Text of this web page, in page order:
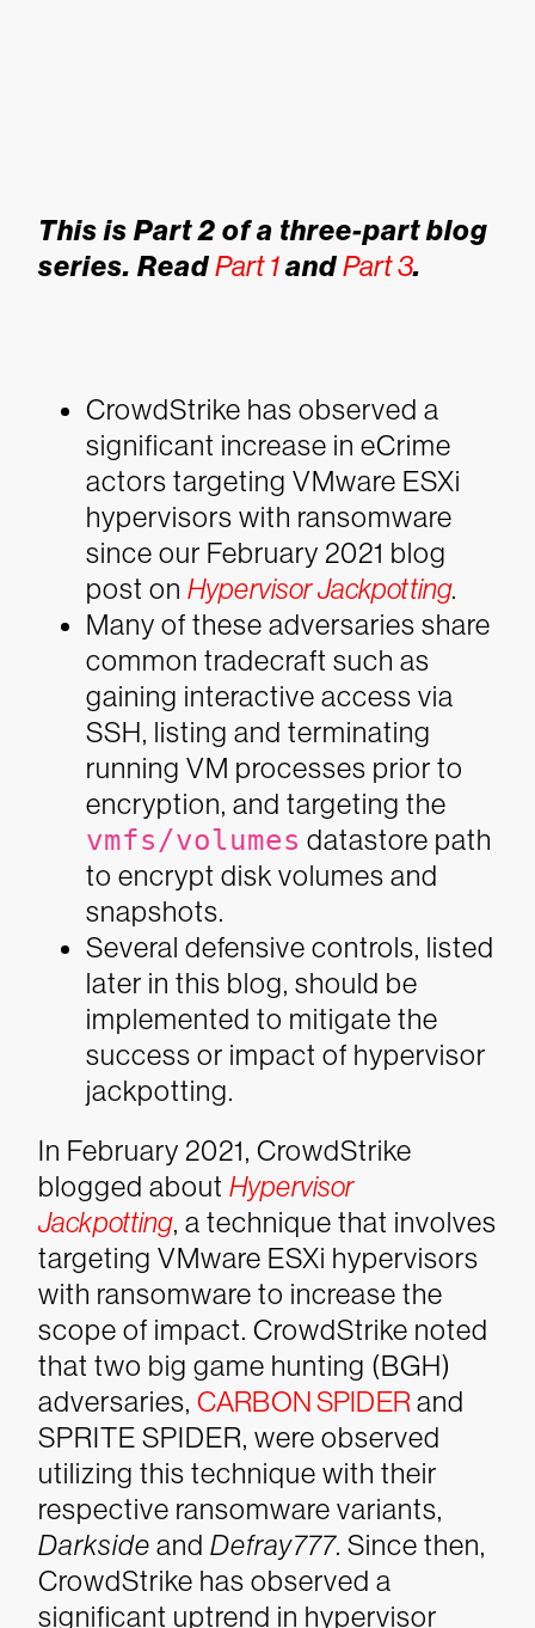
This is Part 2 of a three-part blog
series. ReadPart 1andPart 3.
CrowdStrike has observed a
significant increase in eCrime
actors targeting VMware ESXi
hypervisors with ransomware
since our February 2021 blog
post on Hypervisor Jackpotting.
Many of these adversaries share
common tradecraft such as
gaining interactive access via
SSH, listing and terminating
running VM processes prior to
encryption, and targeting the
vmfs/volumes datastore path
to encrypt disk volumes and
snapshots.
Several defensive controls, listed
later in this blog, should be
implemented to mitigate the
success or impact of hypervisor
jackpotting.
In February 2021, CrowdStrike
blogged about Hypervisor
Jackpotting, a technique that involves
targeting VMware ESXi hypervisors
with ransomware to increase the
scope of impact. CrowdStrike noted
that two big game hunting (BGH)
adversaries, CARBON SPIDER and
SPRITE SPIDER, were observed
utilizing this technique with their
respective ransomware variants,
Darkside and Defray777. Since then,
CrowdStrike has observed a
significant uptrend in hypervisor